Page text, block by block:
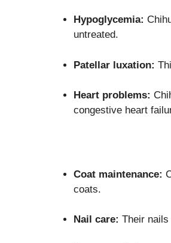
Hypoglycemia:
untreated.
Patellar luxation:
Heart problems:
congestive heart
Coat maintenance:
coats.
Nail care: Their